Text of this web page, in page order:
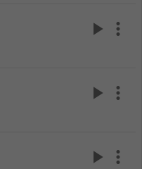
play_arrow more_vert
play_arrow more_vert
play_arrow more_vert